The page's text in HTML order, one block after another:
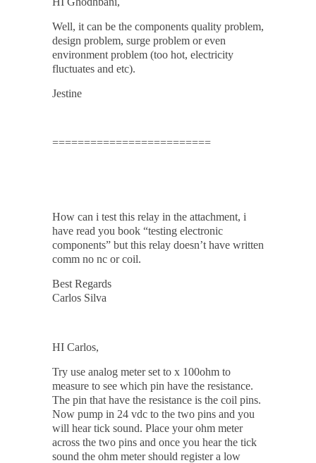
Well, it can be the components quality problem,
design problem, surge problem or even
environment problem (too hot, electricity
fluctuates and etc).
Jestine
=========================
How can i test this relay in the attachment, i
have read you book “testing electronic
components” but this relay doesn’t have written
comm no nc or coil.
Best Regards
Carlos Silva
HI Carlos,
Try use analog meter set to x 100ohm to
measure to see which pin have the resistance.
The pin that have the resistance is the coil pins.
Now pump in 24 vdc to the two pins and you
will hear tick sound. Place your ohm meter
across the two pins and once you hear the tick
sound the ohm meter should register a low